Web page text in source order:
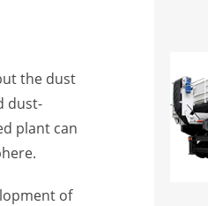
the dust
dust-
plant can
of